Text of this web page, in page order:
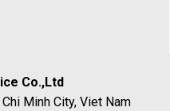
Co.,Ltd
Minh City, Viet Nam